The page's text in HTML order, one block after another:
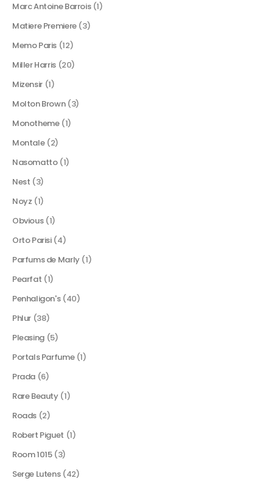
Marc Antoine Barrois (1)
Matiere Premiere (3)
Memo Paris (12)
Miller Harris (20)
Mizensir (1)
Molton Brown (3)
Monotheme (1)
Montale (2)
Nasomatto (1)
Nest (3)
Noyz (1)
Obvious (1)
Orto Parisi (4)
Parfums de Marly (1)
Pearfat (1)
Penhaligon's (40)
Phlur (38)
Pleasing (5)
Portals Parfume (1)
Prada (6)
Rare Beauty (1)
Roads (2)
Robert Piguet (1)
Room 1015 (3)
Serge Lutens (42)